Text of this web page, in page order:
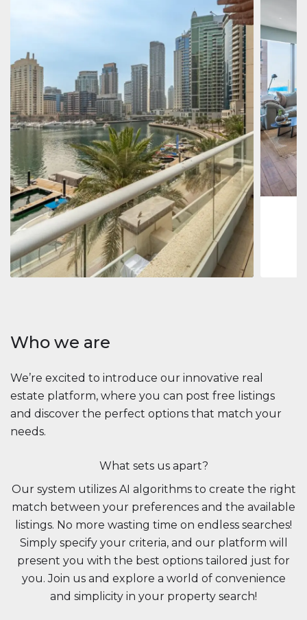
Apartment $2,861,035
Beauport Tower
Beauport Tower, Marina Promenade, Dubai Marina, Dubai
34392 m²
Jumeirah
Marina,
273
Who we are
We’re excited to introduce our innovative real
estate platform, where you can post free listings
and discover the perfect options that match your
needs.
What sets us apart?
Our system utilizes AI algorithms to create the right
match between your preferences and the available
listings. No more wasting time on endless searches!
Simply specify your criteria, and our platform will
present you with the best options tailored just for
you. Join us and explore a world of convenience
and simplicity in your property search!